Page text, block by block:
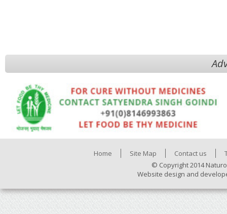
Home Site Map Contact us
© Copyright 2014
Website design and